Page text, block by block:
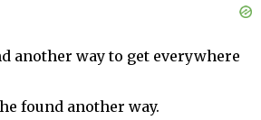
another way to get everywhere
found another way.